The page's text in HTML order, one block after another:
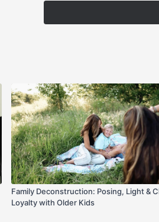
Family Deconstruction: Posing, Light &
Loyalty with Older Kids